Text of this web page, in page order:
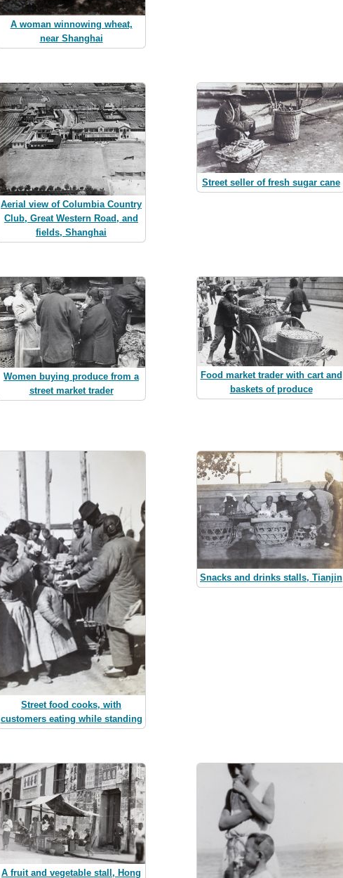
A woman winnowing wheat,
near Shanghai
Aerial view of Columbia Country
Club, Great Western Road, and
fields, Shanghai
Street seller of fresh sugar cane
Women buying produce from a
street market trader
Food market trader with cart and
baskets of produce
Street food cooks, with
customers eating while standing
Snacks and drinks stalls, Tianjin
A fruit and vegetable stall, Hong